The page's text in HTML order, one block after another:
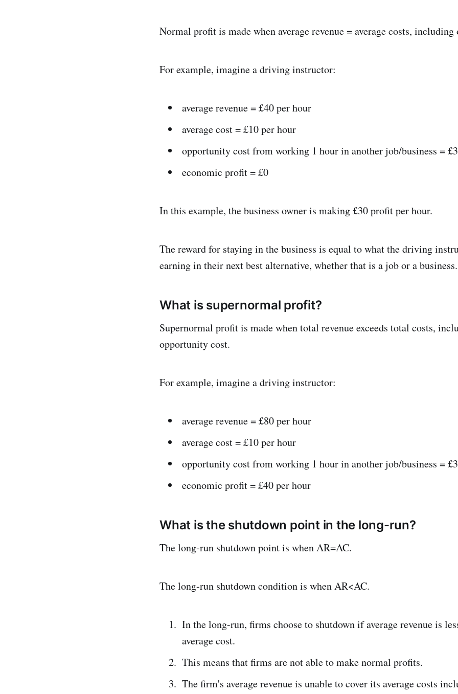
Normal profit is made when average revenue = average costs,
For example, imagine a driving instructor:
average revenue = £40 per hour
average cost = £10 per hour
opportunity cost from working 1 hour in another job/business =
economic profit = £0
In this example, the business owner is making £30 profit per hour.
The reward for staying in the business is equal to what the driving
earning in their next best alternative, whether that is a job or a business.
What is supernormal profit?
Supernormal profit is made when total revenue exceeds total costs,
opportunity cost.
For example, imagine a driving instructor:
average revenue = £80 per hour
average cost = £10 per hour
opportunity cost from working 1 hour in another job/business =
economic profit = £40 per hour
What is the shutdown point in the long-run?
The long-run shutdown point is when AR=AC.
The long-run shutdown condition is when AR<AC.
In the long-run, firms choose to shutdown if average revenue is
average cost.
This means that firms are not able to make normal profits.
The firm's average revenue is unable to cover its average costs